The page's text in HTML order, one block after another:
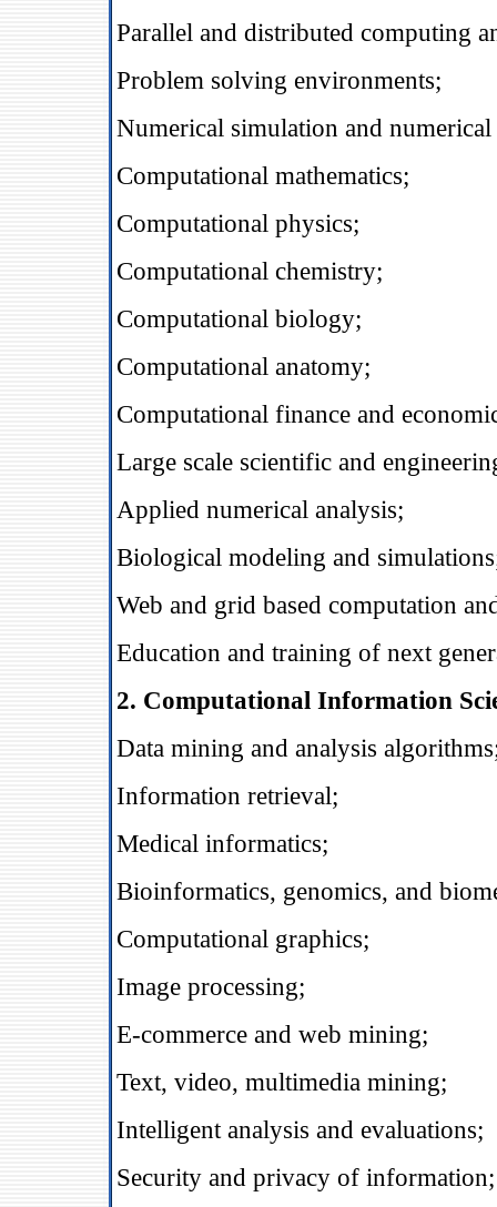
Parallel and distributed computing
Problem solving environments;
Numerical simulation and
Computational mathematics;
Computational physics;
Computational chemistry;
Computational biology;
Computational anatomy;
Computational finance and
Large scale scientific and
Applied numerical analysis;
Biological modeling and
Web and grid based computation
Education and training of next
2. Computational Information
Data mining and analysis
Information retrieval;
Medical informatics;
Bioinformatics, genomics, and
Computational graphics;
Image processing;
E‐commerce and web mining;
Text, video, multimedia mining;
Intelligent analysis and evaluations;
Security and privacy of information;